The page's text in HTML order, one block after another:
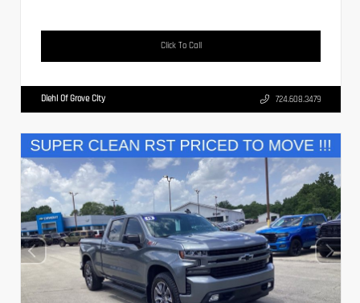
Click To Call
Diehl Of Grove City 724.608.3479